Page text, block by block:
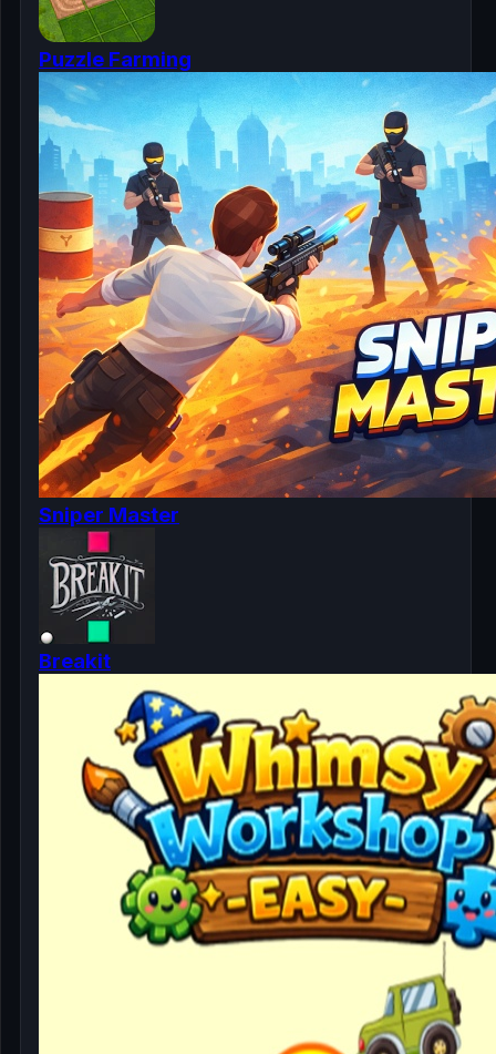
Puzzle Farming
Sniper Master
Breakit